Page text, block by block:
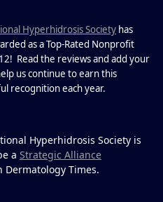
partnerships,...
Hyperhidrosis Society has
as a Top-Rated Nonprofit
Read the reviews and add your
us continue to earn this
recognition each year.
Hyperhidrosis Society is
a Strategic Alliance
Dermatology Times.